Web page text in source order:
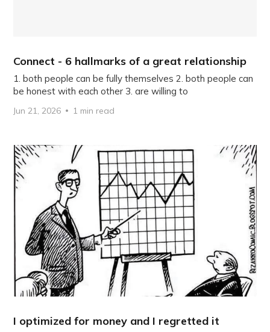
Connect - 6 hallmarks of a great relationship
1. both people can be fully themselves 2. both people can
be honest with each other 3. are willing to
Jun 21, 2026 1 min read
I optimized for money and I regretted it